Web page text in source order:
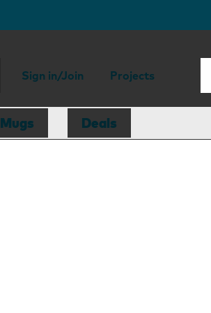
Sign in/Join Projects
Mugs Deals